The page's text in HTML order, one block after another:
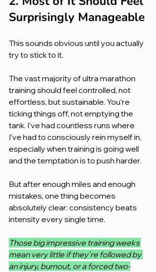
Surprisingly Manageable
This sounds obvious until you actually
try to stick to it.
The vast majority of ultra marathon
training should feel controlled, not
effortless, but sustainable. You're
ticking things off, not emptying the
tank. I've had countless runs where
I've had to consciously rein myself in,
especially when training is going well
and the temptation is to push harder.
But after enough miles and enough
mistakes, one thing becomes
absolutely clear: consistency beats
intensity every single time.
Those big impressive training weeks
mean very little if they're followed by
an injury, burnout, or a forced two-